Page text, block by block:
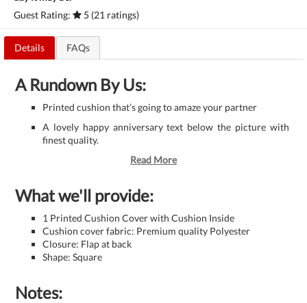
Guest Rating:
5 (21 ratings)
Details FAQs
A Rundown By Us:
Printed cushion that’s going to amaze your partner
A lovely happy anniversary text below the picture with
finest quality.
Read More
What we'll provide:
1 Printed Cushion Cover with Cushion Inside
Cushion cover fabric: Premium quality Polyester
Closure: Flap at back
Shape: Square
Notes: